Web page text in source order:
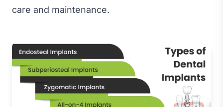
care and maintenance.